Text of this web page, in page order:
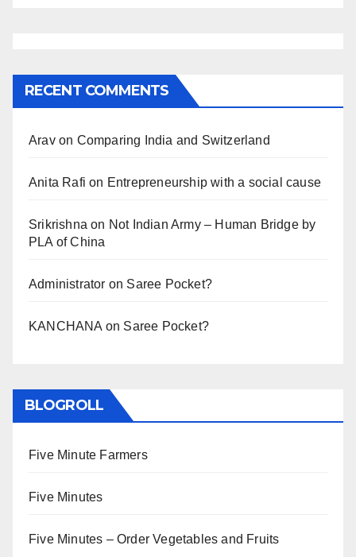
RECENT COMMENTS
Aravon Comparing India and Switzerland
Anita Rafi on Entrepreneurship with a social cause
Srikrishna on Not Indian Army – Human Bridge by
PLA of China
Administrator on Saree Pocket?
KANCHANA on Saree Pocket?
BLOGROLL
Five Minute Farmers
Five Minutes
Five Minutes – Order Vegetables and Fruits